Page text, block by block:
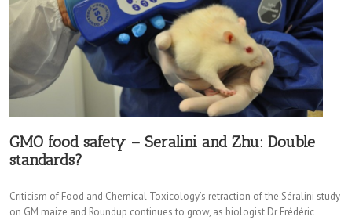
GMO food safety – Seralini and Zhu: Double
standards?
Criticism of Food and Chemical Toxicology’s retraction of the Séralini study
on GM maize and Roundup continues to grow, as biologist Dr Frédéric